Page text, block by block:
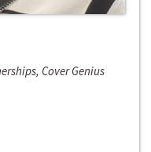
Cover Genius